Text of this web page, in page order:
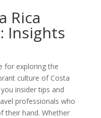
Rica
Insights
for exploring the
culture of Costa
insider tips and
professionals who
their hand. Whether